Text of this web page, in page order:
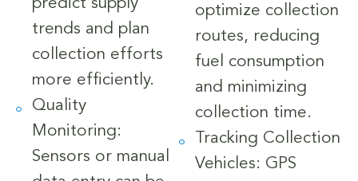
predict supply
trends and plan
collection efforts
more efficiently.
Quality
Monitoring:
Sensors or manual
optimize collection
routes, reducing
fuel consumption
and minimizing
collection time.
Tracking Collection
Vehicles: GPS